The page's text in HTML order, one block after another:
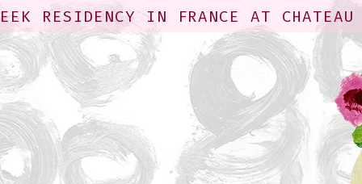
RESIDENCY IN FRANCE AT